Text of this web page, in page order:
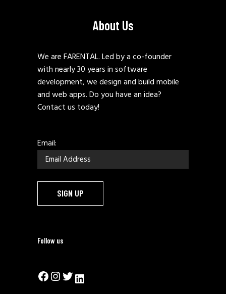
About Us
We are FARENTAL. Led by a co-founder
with nearly 30 years in software
development, we design and build mobile
and web apps. Do you have an idea?
Contact us today!
Email:
Follow us